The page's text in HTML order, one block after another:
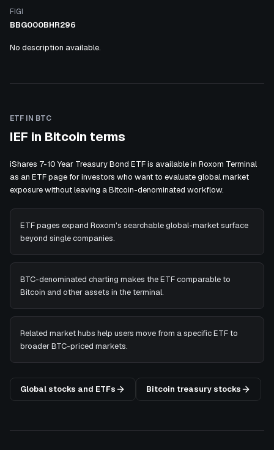
FIGI
BBG000BHR296
No description available.
ETF IN BTC
IEF in Bitcoin terms
iShares 7-10 Year Treasury Bond ETF is available in Roxom Terminal
as an ETF page for investors who want to evaluate global market
exposure without leaving a Bitcoin-denominated workflow.
ETF pages expand Roxom's searchable global-market surface
beyond single companies.
BTC-denominated charting makes the ETF comparable to
Bitcoin and other assets in the terminal.
Related market hubs help users move from a specific ETF to
broader BTC-priced markets.
Global stocks and ETFs Bitcoin treasury stocks